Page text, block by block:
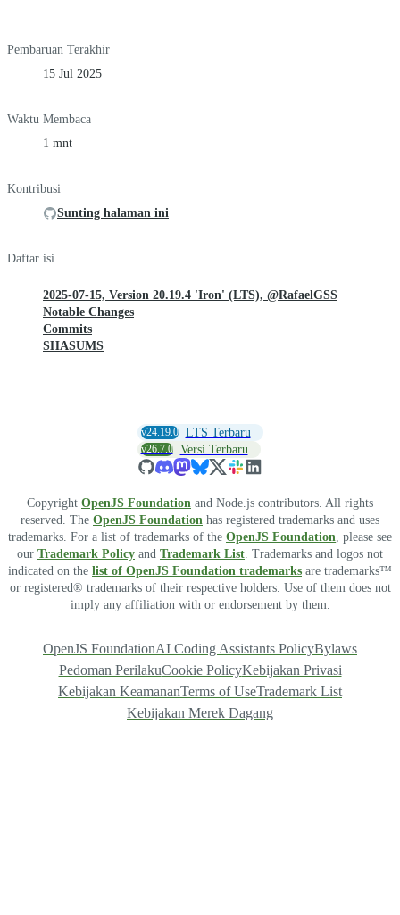
Pembaruan Terakhir
15 Jul 2025
Waktu Membaca
1 mnt
Kontribusi
Sunting halaman ini
Daftar isi
2025-07-15, Version 20.19.4 'Iron' (LTS), @RafaelGSS
Notable Changes
Commits
SHASUMS
v24.19.0 LTS Terbaru
v26.7.0 Versi Terbaru
Copyright OpenJS Foundation and Node.js contributors. All rights
reserved. The OpenJS Foundation has registered trademarks and uses
trademarks. For a list of trademarks of the OpenJS Foundation, please see
our Trademark Policy and Trademark List. Trademarks and logos not
indicated on the list of OpenJS Foundation trademarks are trademarks™
or registered® trademarks of their respective holders. Use of them does not
imply any affiliation with or endorsement by them.
OpenJS FoundationAI Coding Assistants PolicyBylaws
Pedoman PerilakuCookie PolicyKebijakan Privasi
Kebijakan KeamananTerms of UseTrademark List
Kebijakan Merek Dagang